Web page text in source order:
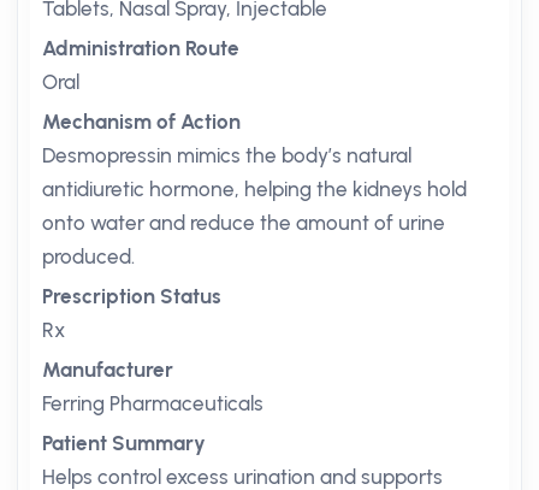
Tablets, Nasal Spray, Injectable
Administration Route
Oral
Mechanism of Action
Desmopressin mimics the body’s natural
antidiuretic hormone, helping the kidneys hold
onto water and reduce the amount of urine
produced.
Prescription Status
Rx
Manufacturer
Ferring Pharmaceuticals
Patient Summary
Helps control excess urination and supports